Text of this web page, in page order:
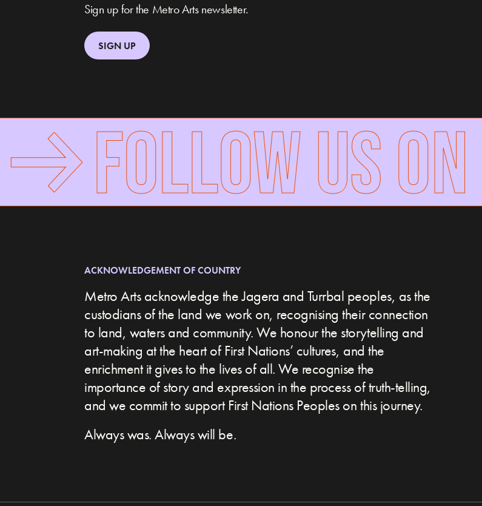
Sign up for the Metro Arts newsletter.
SIGN UP
FOLLOW US ON
ACKNOWLEDGEMENT OF COUNTRY
Metro Arts acknowledge the Jagera and Turrbal peoples, as the
custodians of the land we work on, recognising their connection
to land, waters and community.We honour the storytelling and
art-making at the heart of First Nations’ cultures, and the
enrichment it gives to the lives of all. We recognise the
importance of story and expression in the process of truth-telling,
and we commit to support First Nations Peoples on this journey.
Always was. Always will be.